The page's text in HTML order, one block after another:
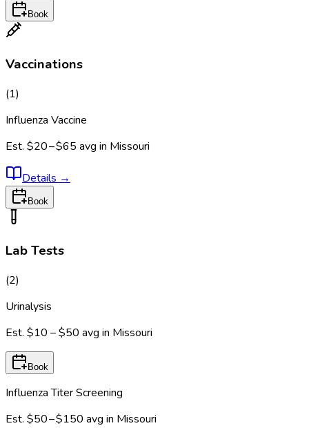
Book
Vaccinations
(1)
Influenza Vaccine
Est. $20 – $65 avg in Missouri
Details →
Book
Lab Tests
(2)
Urinalysis
Est. $10 – $50 avg in Missouri
Book
Influenza Titer Screening
Est. $50 – $150 avg in Missouri